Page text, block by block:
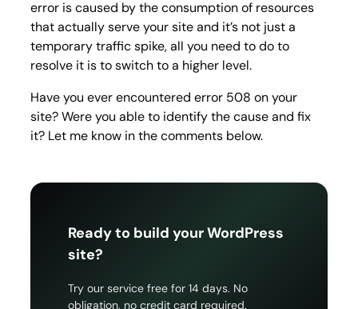
error is caused by the consumption of resources
that actually serve your site and it’s not just a
temporary traffic spike, all you need to do to
resolve it is to switch to a higher level.
Have you ever encountered error 508 on your
site? Were you able to identify the cause and fix
it? Let me know in the comments below.
Ready to build your WordPress
site?
Try our service free for 14 days. No
obligation, no credit card required.